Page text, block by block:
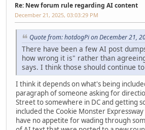
Re: New forum rule regarding AI content
December 21, 2025, 03:03:29 PM
Quote from: hotdogPi on December 21,
There have been a few AI post
how wrong it is" rather than
says. I think those should continue
I think it depends on what's being
paragraph of someone asking for
Street to somewhere in DC and getting
included the Cookie Monster
have no appetite for wading through